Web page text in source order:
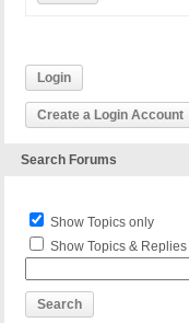
Login
Create a Login Account
Search Forums
Show Topics only
Show Topics & Replies